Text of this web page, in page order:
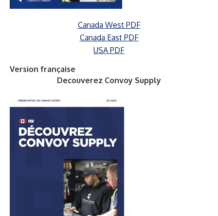
Canada West PDF
Canada East PDF
USA PDF
Version française
Decouverez Convoy Supply